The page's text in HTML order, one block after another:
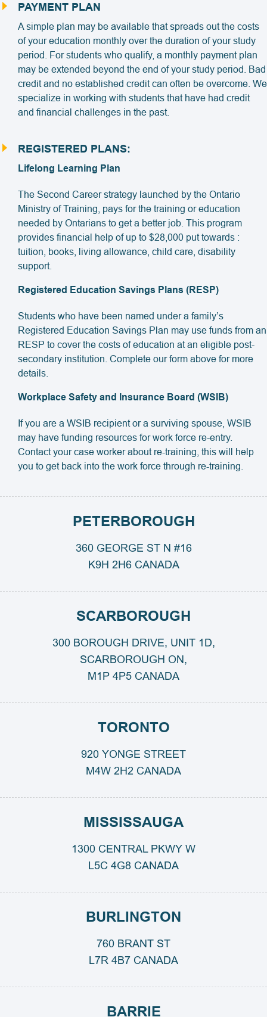
PAYMENT PLAN
A simple plan may be available that spreads out the costs
of your education monthly over the duration of your study
period. For students who qualify, a monthly payment plan
may be extended beyond the end of your study period. Bad
credit and no established credit can often be overcome. We
specialize in working with students that have had credit
and financial challenges in the past.
REGISTERED PLANS:
Lifelong Learning Plan
The Second Career strategy launched by the Ontario
Ministry of Training, pays for the training or education
needed by Ontarians to get a better job. This program
provides financial help of up to $28,000 put towards :
tuition, books, living allowance, child care, disability
support.
Registered Education Savings Plans (RESP)
Students who have been named under a family’s
Registered Education Savings Plan may use funds from an
RESP to cover the costs of education at an eligible post-
secondary institution. Complete our form above for more
details.
Workplace Safety and Insurance Board (WSIB)
If you are a WSIB recipient or a surviving spouse, WSIB
may have funding resources for work force re-entry.
Contact your case worker about re-training, this will help
you to get back into the work force through re-training.
PETERBOROUGH
360 GEORGE ST N #16
K9H 2H6 CANADA
SCARBOROUGH
300 BOROUGH DRIVE, UNIT 1D,
SCARBOROUGH ON,
M1P 4P5 CANADA
TORONTO
920 YONGE STREET
M4W 2H2 CANADA
MISSISSAUGA
1300 CENTRAL PKWY W
L5C 4G8 CANADA
BURLINGTON
760 BRANT ST
L7R 4B7 CANADA
BARRIE